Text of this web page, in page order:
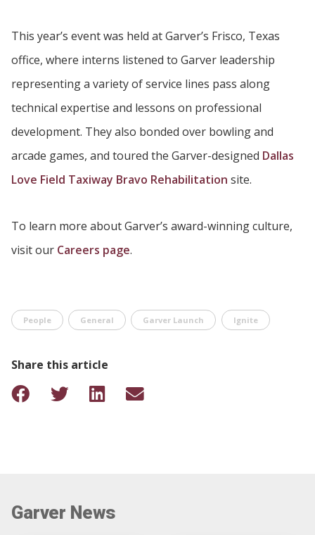
This year’s event was held at Garver’s Frisco, Texas
office, where interns listened to Garver leadership
representing a variety of service lines pass along
technical expertise and lessons on professional
development. They also bonded over bowling and
arcade games, and toured the Garver-designed Dallas
Love Field Taxiway Bravo Rehabilitation site.
To learn more about Garver’s award-winning culture,
visit our Careers page.
People General Garver Launch Ignite
Share this article
Garver News